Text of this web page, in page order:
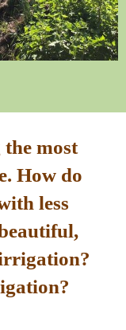
most
How do
less